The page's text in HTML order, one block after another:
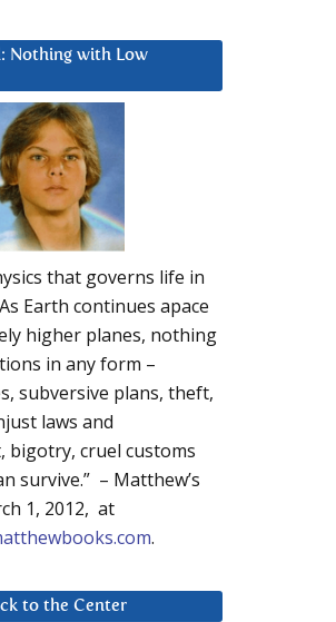
Nothing with Low
that governs life in
Earth continues apace
higher planes, nothing
in any form –
subversive plans, theft,
laws and
bigotry, cruel customs
survive.” – Matthew’s
1, 2012, at
.
to the Center